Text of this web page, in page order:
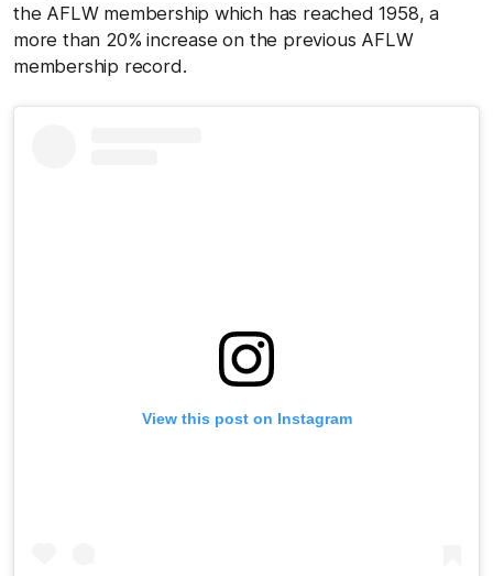
the AFLW membership which has reached 1958, a
more than 20% increase on the previous AFLW
membership record.
View this post on Instagram